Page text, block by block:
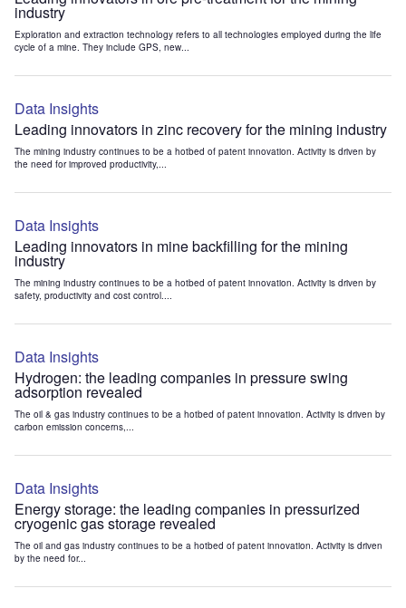
industry
Exploration and extraction technology refers to all technologies employed during the life
cycle of a mine. They include GPS, new...
Data Insights
Leading innovators in zinc recovery for the mining industry
The mining industry continues to be a hotbed of patent innovation. Activity is driven by
the need for improved productivity,...
Data Insights
Leading innovators in mine backfilling for the mining
industry
The mining industry continues to be a hotbed of patent innovation. Activity is driven by
safety, productivity and cost control....
Data Insights
Hydrogen: the leading companies in pressure swing
adsorption revealed
The oil & gas industry continues to be a hotbed of patent innovation. Activity is driven by
carbon emission concerns,...
Data Insights
Energy storage: the leading companies in pressurized
cryogenic gas storage revealed
The oil and gas industry continues to be a hotbed of patent innovation. Activity is driven
by the need for...